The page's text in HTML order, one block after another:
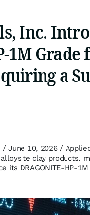
Inc.
1M Grade
a
/ June 10, 2026 /
clay products,
its DRAGONITE-HP-